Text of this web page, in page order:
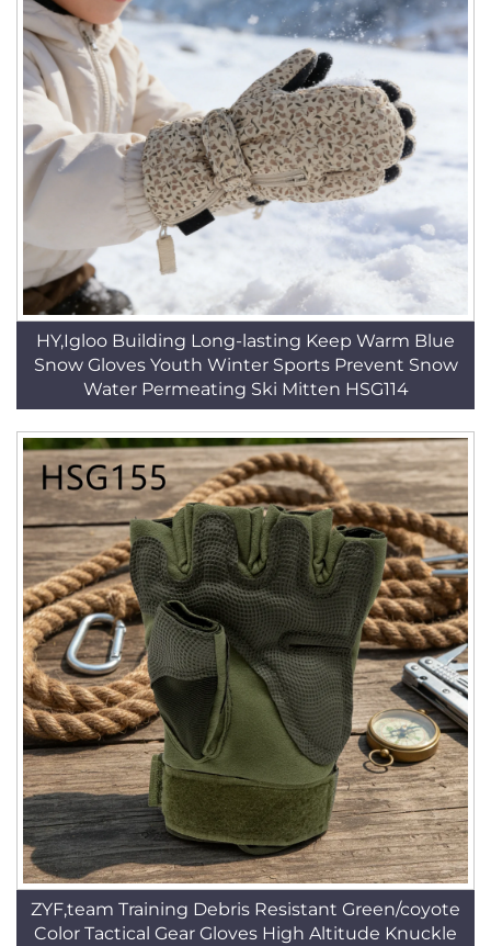
HY,Igloo Building Long-lasting Keep Warm Blue
Snow Gloves Youth Winter Sports Prevent Snow
Water Permeating Ski Mitten HSG114
ZYF,team Training Debris Resistant Green/coyote
Color Tactical Gear Gloves High Altitude Knuckle